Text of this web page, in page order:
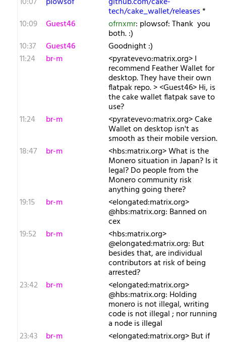
tech/cake_wallet/releases*
10:09
Guest46 ofrnxmr: plowsof: Thank you
both. :)
10:37
Guest46
Goodnight :)
11:24
br-m <pyratevevo:matrix.org> I
recommend Feather Wallet for
desktop. They have their own
flatpak repo. > <Guest46> Hi, is
the cake wallet flatpak save to
use?
11:24
br-m <pyratevevo:matrix.org> Cake
Wallet on desktop isn't as
smooth as their mobile version.
18:47
br-m <hbs:matrix.org> What is the
Monero situation in Japan? Is it
legal? Do people from the
Monero community risk
anything going there?
19:15
br-m <elongated:matrix.org>
@hbs:matrix.org: Banned on
cex
19:52
br-m <hbs:matrix.org>
@elongated:matrix.org: But
besides that, are individual
contributors at risk of being
arrested?
23:42
br-m <elongated:matrix.org>
@hbs:matrix.org: Holding
monero is not illegal, writing
code is not illegal ; nor running
a node is illegal
23:43
br-m <elongated:matrix.org> But if